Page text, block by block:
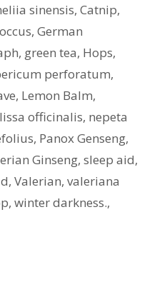
sinensis, Catnip,
, German
, green tea, Hops,
perforatum,
, Lemon Balm,
officinalis, nepeta
, Panox Genseng,
Ginseng, sleep aid,
, Valerian, valeriana
, winter darkness.,